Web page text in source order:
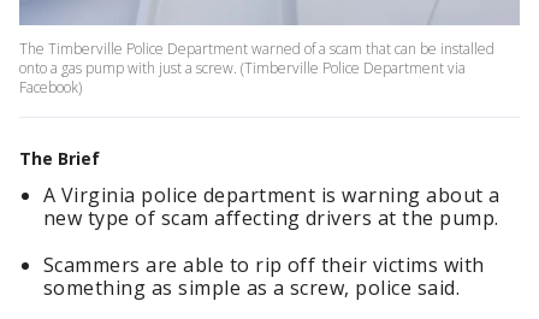
The Timberville Police Department warned of a scam that can be installed
onto a gas pump with just a screw. (Timberville Police Department via
Facebook)
The Brief
A Virginia police department is warning about a
new type of scam affecting drivers at the pump.
Scammers are able to rip off their victims with
something as simple as a screw, police said.